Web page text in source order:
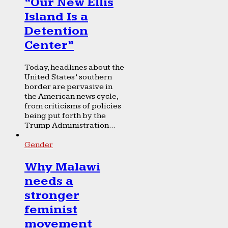
Island Is a
Detention
Center”
Today, headlines about the
United States’ southern
border are pervasive in
the American news cycle,
from criticisms of policies
being put forth by the
Trump Administration...
Gender
Why Malawi
needs a
stronger
feminist
movement